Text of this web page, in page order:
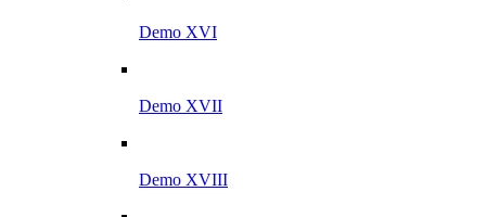
Demo XVI
Demo XVII
Demo XVIII